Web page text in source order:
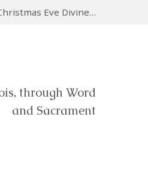
Eve Divine…
through Word
and Sacrament